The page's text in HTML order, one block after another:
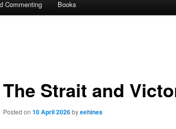
Commenting Books
The Strait and
Posted on 10 April 2026byeehines